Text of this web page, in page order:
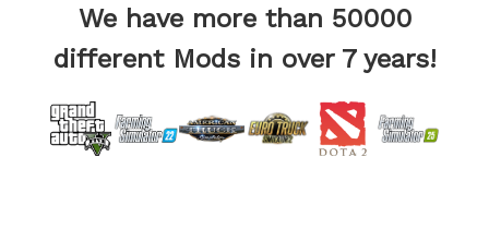
We have more than 50000
different Mods in over 7 years!